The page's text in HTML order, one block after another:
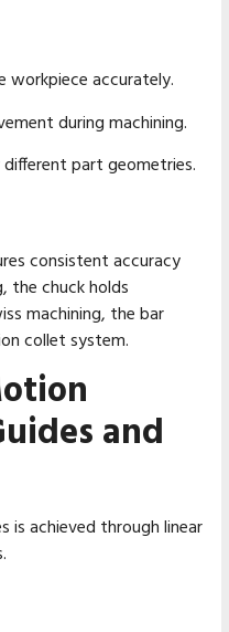
workpiece accurately.
during machining.
part geometries.
consistent accuracy
the chuck holds
machining, the bar
collet system.
and
is achieved through linear